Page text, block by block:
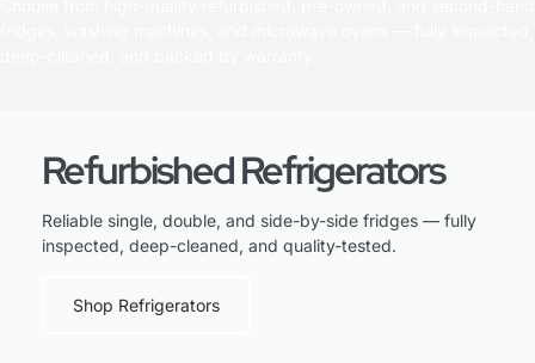
Refurbished Refrigerators
Reliable single, double, and side-by-side fridges — fully
inspected, deep-cleaned, and quality-tested.
Shop Refrigerators